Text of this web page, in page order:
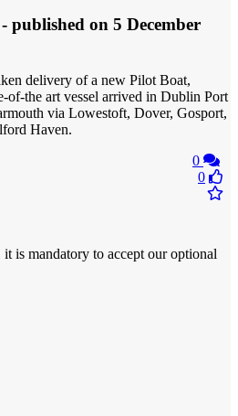
- published on 5 December
delivery of a new Pilot Boat,
of-the art vessel arrived in Dublin Port
via Lowestoft, Dover, Gosport,
Haven.
0
0
it is mandatory to accept our optional